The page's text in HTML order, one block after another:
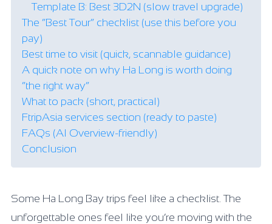
Template B: Best 3D2N (slow travel upgrade)
The “Best Tour” checklist (use this before you
pay)
Best time to visit (quick, scannable guidance)
A quick note on why Ha Long is worth doing
“the right way”
What to pack (short, practical)
FtripAsia services section (ready to paste)
FAQs (AI Overview-friendly)
Conclusion
Some Ha Long Bay trips feel like a checklist. The
unforgettable ones feel like you’re moving with the